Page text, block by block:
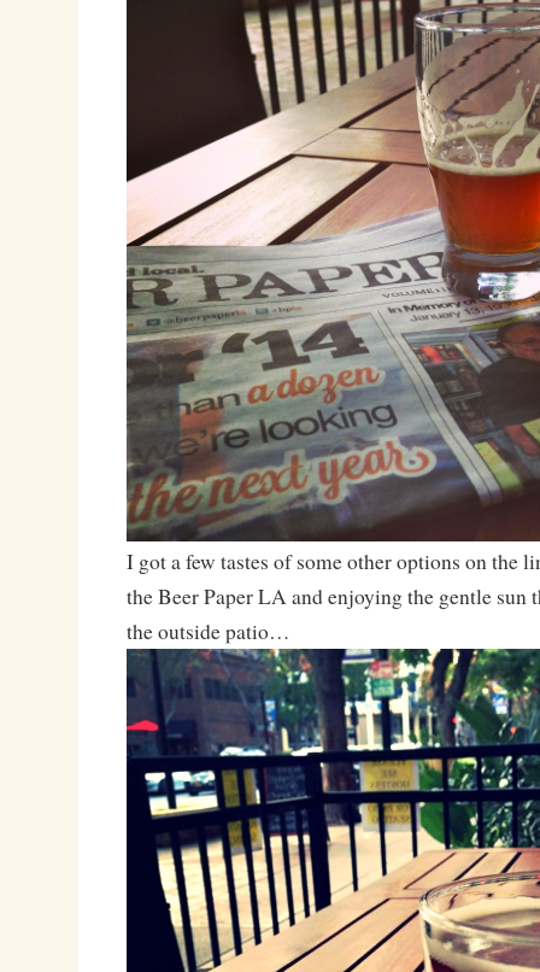
I got a few tastes of some other options on the
the Beer Paper LA and enjoying the gentle sun
the outside patio…